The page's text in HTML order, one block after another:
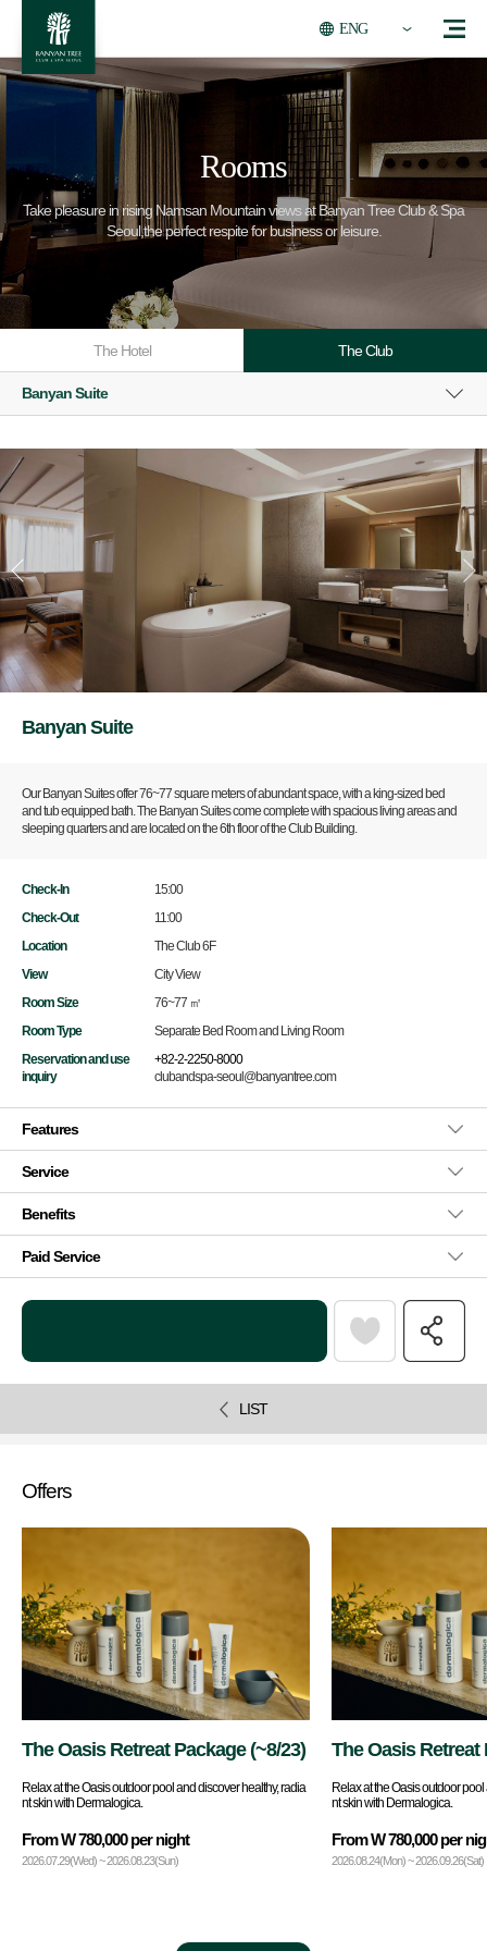
ENG
Rooms
Take pleasure in rising Namsan Mountain views at Banyan Tree Club & Spa
Seoul,the perfect respite for business or leisure.
The Hotel The Club
Banyan Suite
Banyan Suite
Our Banyan Suites offer 76~77 square meters of abundant space, with a king-sized bed
and tub equipped bath. The Banyan Suites come complete with spacious living areas and
sleeping quarters and are located on the 6th floor of the Club Building.
Check-In
15:00
Check-Out
11:00
Location
The Club 6F
View
City View
Room Size
76~77 ㎡
Room Type
Separate Bed Room and Living Room
Reservation and use
inquiry
+82-2-2250-8000
clubandspa-seoul@banyantree.com
Features
Service
Benefits
Paid Service
LIST
Offers
The Oasis Retreat Package (~8/23)
Relax at the Oasis outdoor pool and discover healthy, radia
nt skin with Dermalogica.
From W 780,000 per night
2026.07.29(Wed) ~ 2026.08.23(Sun)
The Oasis Retreat
9/26)
Relax at the Oasis outdoor
nt skin with Dermalogica.
From W 780,000 per
2026.08.24(Mon) ~ 2026.09.26(Sat)